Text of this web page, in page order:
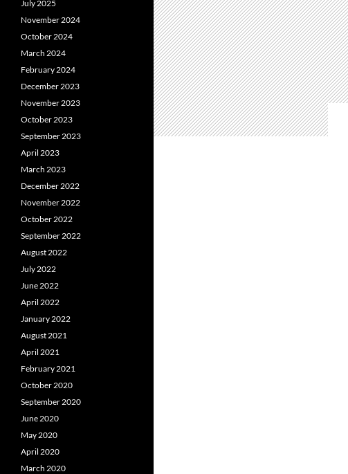
July 2025
November 2024
October 2024
March 2024
February 2024
December 2023
November 2023
October 2023
September 2023
April 2023
March 2023
December 2022
November 2022
October 2022
September 2022
August 2022
July 2022
June 2022
April 2022
January 2022
August 2021
April 2021
February 2021
October 2020
September 2020
June 2020
May 2020
April 2020
March 2020